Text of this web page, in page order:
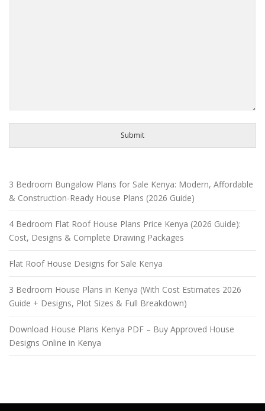
Submit
3 Bedroom Bungalow Plans for Sale Kenya: Modern, Affordable
& Construction-Ready House Plans (2026 Guide)
4 Bedroom Flat Roof House Plans Price Kenya (2026 Guide):
Cost, Designs & Complete Drawing Packages
Flat Roof House Designs for Sale Kenya
3 Bedroom House Plans in Kenya (With Cost Estimates 2026
Guide + Designs, Plot Sizes & Full Breakdown)
Download House Plans Kenya PDF – Buy Approved House
Designs Online in Kenya